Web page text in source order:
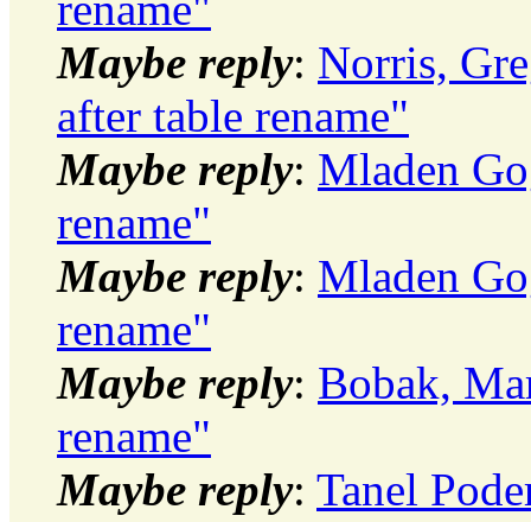
Maybe reply: Norris,
after table rename"
Maybe reply: Mladen
rename"
Maybe reply: Mladen
rename"
Maybe reply: Bobak,
rename"
Maybe reply: Tanel